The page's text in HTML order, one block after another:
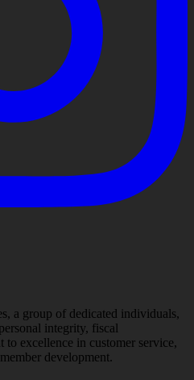
a group of dedicated individuals,
integrity, fiscal
excellence in customer service,
development.